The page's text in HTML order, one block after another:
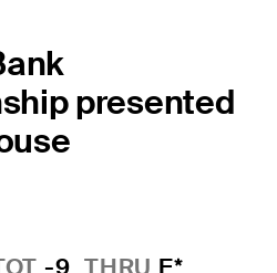
presented